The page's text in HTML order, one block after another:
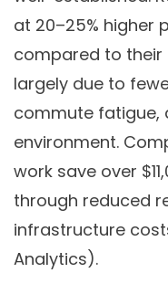
at 20–25% higher
compared to
largely due to
commute fatigue,
environment.
work save over
through reduced
infrastructure
Analytics).